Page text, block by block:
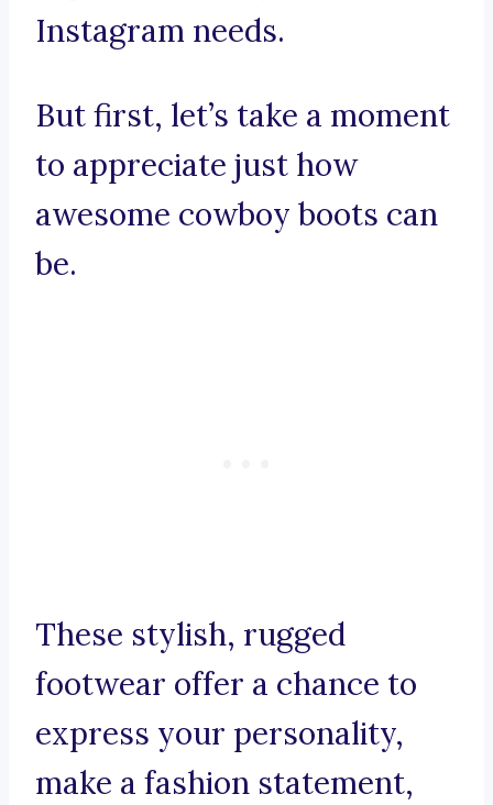
Instagram needs.
But first, let’s take a moment
to appreciate just how
awesome cowboy boots can
be.
These stylish, rugged
footwear offer a chance to
express your personality,
make a fashion statement,